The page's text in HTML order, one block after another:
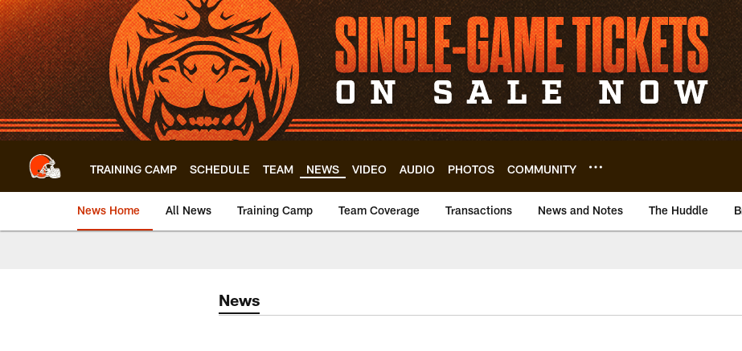
Skip
to
main
content
TRAINING CAMP SCHEDULE TEAM NEWS VIDEO AUDIO PHOTOS COMMUNITY
News Home All News Training Camp Team Coverage Transactions News and Notes The Huddle
News